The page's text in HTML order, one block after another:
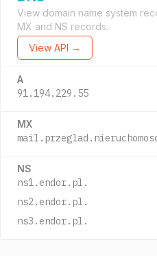
View domain name system
MX and NS records.
View API →
A
91.194.229.55
MX
NS
ns1.endor.pl.
ns2.endor.pl.
ns3.endor.pl.